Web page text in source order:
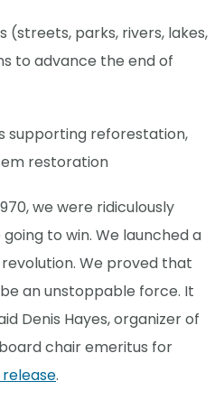
(streets, parks, rivers, lakes,
to advance the end of
supporting reforestation,
restoration
we were ridiculously
to win. We launched a
We proved that
an unstoppable force. It
Denis Hayes, organizer of
chair emeritus for
.